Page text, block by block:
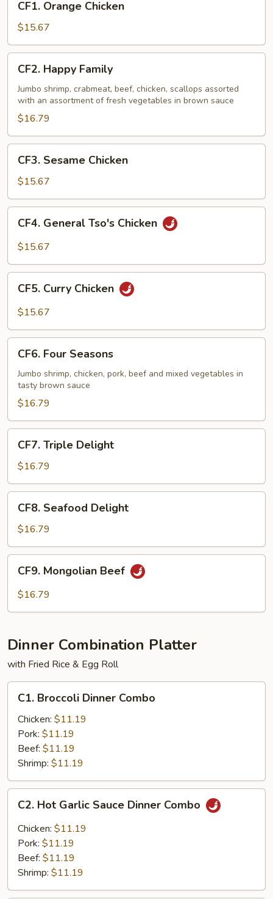
Orange
Chicken
CF1. Orange Chicken
$15.67
Happy
Family
CF2. Happy Family
Jumbo shrimp, crabmeat, beef, chicken, scallops assorted
with an assortment of fresh vegetables in brown sauce
$16.79
Sesame
Chicken
CF3. Sesame Chicken
$15.67
General
Tso's
CF4. General Tso's Chicken
$15.67
Curry
Chicken
CF5. Curry Chicken
$15.67
Four
Seasons
CF6. Four Seasons
Jumbo shrimp, chicken, pork, beef and mixed vegetables in
tasty brown sauce
$16.79
Triple
Delight
CF7. Triple Delight
$16.79
Seafood
Delight
CF8. Seafood Delight
$16.79
Mongolian
Beef
CF9. Mongolian Beef
$16.79
Dinner Combination Platter
with Fried Rice & Egg Roll
Broccoli
Dinner
Combo
C1. Broccoli Dinner Combo
Chicken: $11.19
Pork: $11.19
Beef: $11.19
Shrimp: $11.19
Hot
Garlic
Sauce
Dinner
Combo
C2. Hot Garlic Sauce Dinner Combo
Chicken: $11.19
Pork: $11.19
Beef: $11.19
Shrimp: $11.19